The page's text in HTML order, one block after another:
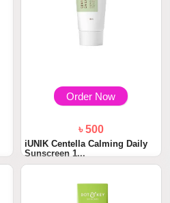
Order Now
৳ 500
iUNIK Centella Calming Daily
Sunscreen 1...